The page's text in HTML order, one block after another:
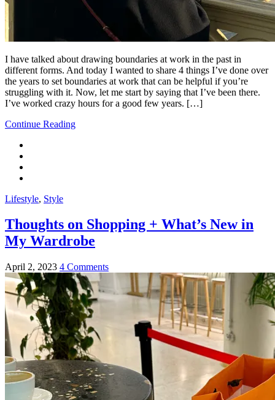
I have talked about drawing boundaries at work in the past in
different forms. And today I wanted to share 4 things I’ve done over
the years to set boundaries at work that can be helpful if you’re
struggling with it. Now, let me start by saying that I’ve been there.
I’ve worked crazy hours for a good few years. […]
Continue Reading
Lifestyle, Style
Thoughts on Shopping + What’s New in
My Wardrobe
April 2, 2023 4 Comments